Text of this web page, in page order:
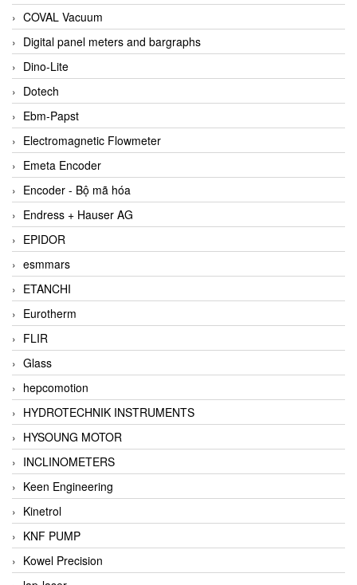
COVAL Vacuum
Digital panel meters and bargraphs
Dino-Lite
Dotech
Ebm-Papst
Electromagnetic Flowmeter
Emeta Encoder
Encoder - Bộ mã hóa
Endress + Hauser AG
EPIDOR
esmmars
ETANCHI
Eurotherm
FLIR
Glass
hepcomotion
HYDROTECHNIK INSTRUMENTS
HYSOUNG MOTOR
INCLINOMETERS
Keen Engineering
Kinetrol
KNF PUMP
Kowel Precision